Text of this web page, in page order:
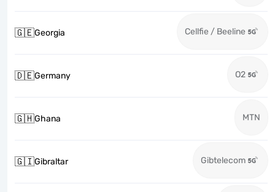
🇬🇪Georgia Cellfie / Beeline
🇩🇪Germany O2
🇬🇭Ghana MTN
🇬🇮Gibraltar Gibtelecom